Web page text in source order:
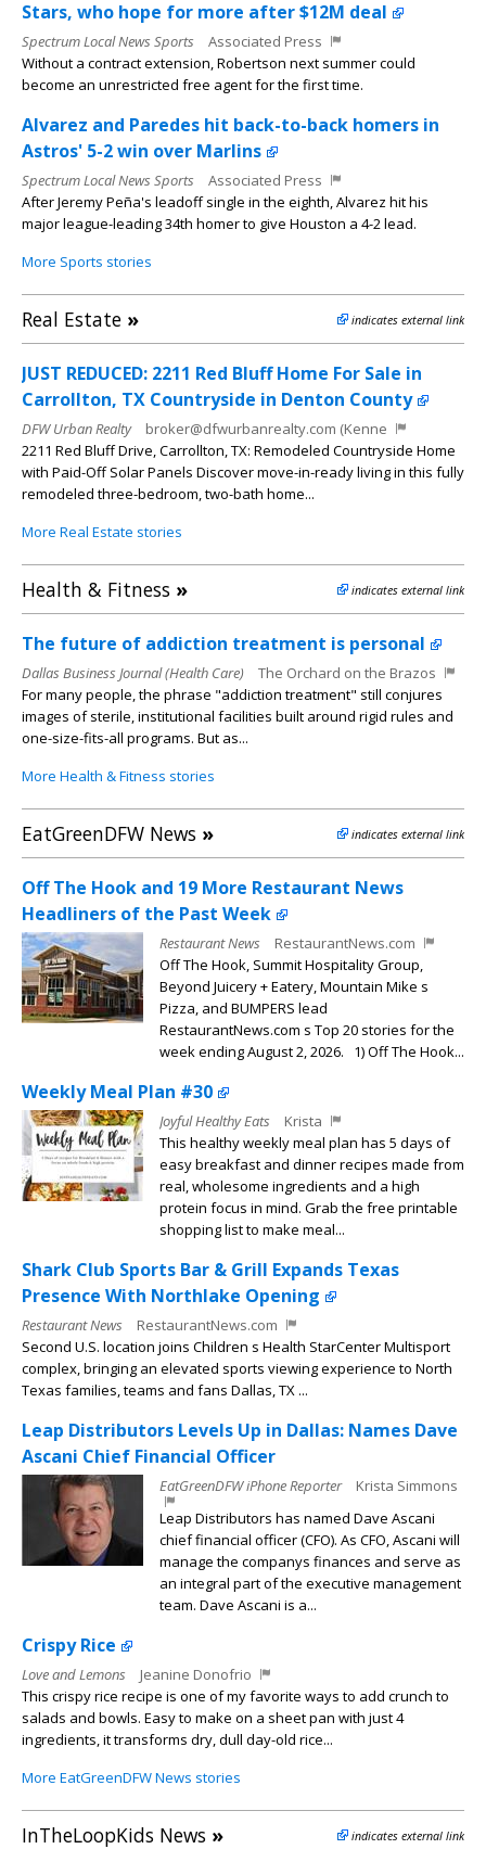
Stars, who hope for more after $12M deal
Spectrum Local News Sports
Associated Press
Without a contract extension, Robertson next summer could
become an unrestricted free agent for the first time.
Alvarez and Paredes hit back-to-back homers in
Astros' 5-2 win over Marlins
Spectrum Local News Sports
Associated Press
After Jeremy Peña's leadoff single in the eighth, Alvarez hit his
major league-leading 34th homer to give Houston a 4-2 lead.
More Sports stories
Real Estate » indicates external link
JUST REDUCED: 2211 Red Bluff Home For Sale in
Carrollton, TX Countryside in Denton County
DFW Urban Realty
broker@dfwurbanrealty.com (Kenne
2211 Red Bluff Drive, Carrollton, TX: Remodeled Countryside Home
with Paid-Off Solar Panels Discover move-in-ready living in this fully
remodeled three-bedroom, two-bath home...
More Real Estate stories
Health & Fitness » indicates external link
The future of addiction treatment is personal
Dallas Business Journal (Health Care)
The Orchard on the Brazos
For many people, the phrase "addiction treatment" still conjures
images of sterile, institutional facilities built around rigid rules and
one-size-fits-all programs. But as...
More Health & Fitness stories
EatGreenDFW News » indicates external link
Off The Hook and 19 More Restaurant News
Headliners of the Past Week
Restaurant News
RestaurantNews.com
Off The Hook, Summit Hospitality Group,
Beyond Juicery + Eatery, Mountain Mike s
Pizza, and BUMPERS lead
RestaurantNews.com s Top 20 stories for the
week ending August 2, 2026. 1) Off The Hook...
Weekly Meal Plan #30
Joyful Healthy Eats
Krista
This healthy weekly meal plan has 5 days of
easy breakfast and dinner recipes made from
real, wholesome ingredients and a high
protein focus in mind. Grab the free printable
shopping list to make meal...
Shark Club Sports Bar & Grill Expands Texas
Presence With Northlake Opening
Restaurant News
RestaurantNews.com
Second U.S. location joins Children s Health StarCenter Multisport
complex, bringing an elevated sports viewing experience to North
Texas families, teams and fans Dallas, TX ...
Leap Distributors Levels Up in Dallas: Names Dave
Ascani Chief Financial Officer
EatGreenDFW iPhone Reporter
Krista Simmons
Leap Distributors has named Dave Ascani
chief financial officer (CFO). As CFO, Ascani will
manage the companys finances and serve as
an integral part of the executive management
team. Dave Ascani is a...
Crispy Rice
Love and Lemons
Jeanine Donofrio
This crispy rice recipe is one of my favorite ways to add crunch to
salads and bowls. Easy to make on a sheet pan with just 4
ingredients, it transforms dry, dull day-old rice...
More EatGreenDFW News stories
InTheLoopKids News » indicates external link